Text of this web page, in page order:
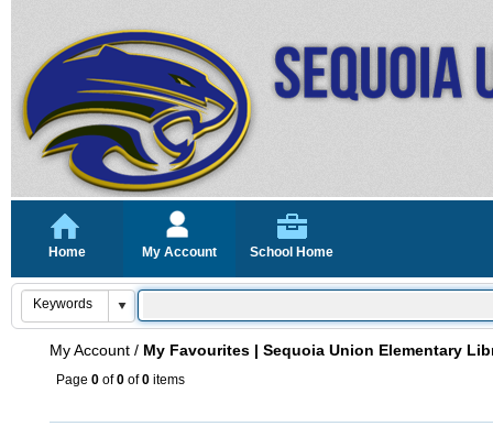
Home My Account School Home
My Account / My Favourites | Sequoia Union Elementary
Page 0 of0 of0 items